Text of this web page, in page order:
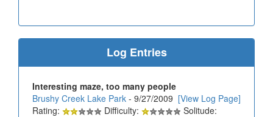
Log Entries
Interesting maze, too many people
Brushy Creek Lake Park - 9/27/2009 [View Log Page]
Rating:
Difficulty:
Solitude: